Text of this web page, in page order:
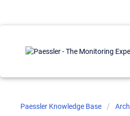
Paessler Knowledge Base